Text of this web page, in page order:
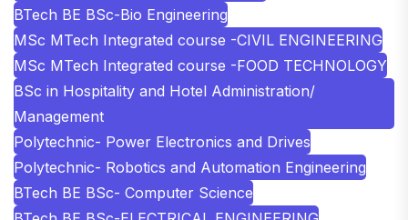
BTech BE BSc-Bio Engineering
MSc MTech Integrated course -CIVIL ENGINEERING
MSc MTech Integrated course -FOOD TECHNOLOGY
BSc in Hospitality and Hotel Administration/
Management
Polytechnic- Power Electronics and Drives
Polytechnic- Robotics and Automation Engineering
BTech BE BSc- Computer Science